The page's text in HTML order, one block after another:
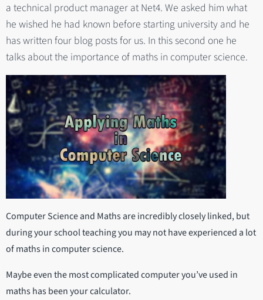
a technical product manager at Net4. We asked him what
he wished he had known before starting university and he
has written four blog posts for us. In this second one he
talks about the importance of maths in computer science.
Computer Science and Maths are incredibly closely linked, but
during your school teaching you may not have experienced a lot
of maths in computer science.
Maybe even the most complicated computer you’ve used in
maths has been your calculator.